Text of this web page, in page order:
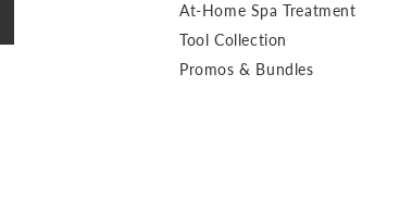
At-Home Spa Treatment
Tool Collection
Promos & Bundles